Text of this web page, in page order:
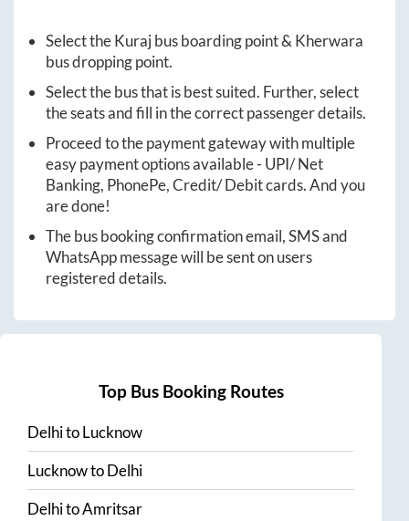
Select theKurajbus boarding point & Kherwara
bus dropping point.
Select the bus that is best suited. Further, select
the seats and fill in the correct passenger details.
Proceed to the payment gateway with multiple
easy payment options available - UPI/ Net
Banking, PhonePe, Credit/ Debit cards. And you
are done!
The bus booking confirmation email, SMS and
WhatsApp message will be sent on users
registered details.
Top Bus Booking Routes
DelhitoLucknow
LucknowtoDelhi
DelhitoAmritsar